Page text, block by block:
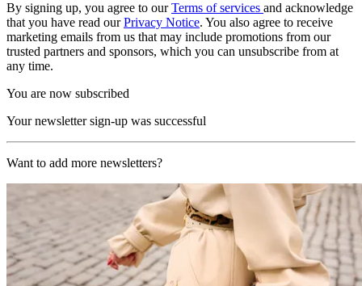
By signing up, you agree to ourTerms of services and acknowledge
that you have read ourPrivacy Notice. You also agree to receive
marketing emails from us that may include promotions from our
trusted partners and sponsors, which you can unsubscribe from at
any time.
You are now subscribed
Your newsletter sign-up was successful
Want to add more newsletters?